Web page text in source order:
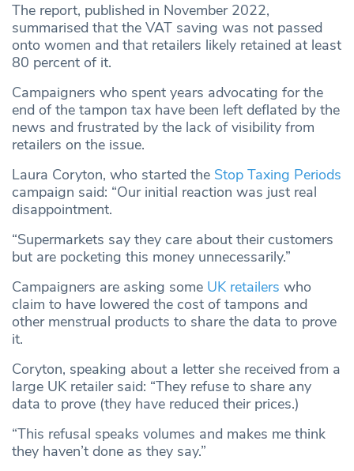
The report, published in November 2022,
summarised that the VAT saving was not passed
onto women and that retailers likely retained at least
80 percent of it.
Campaigners who spent years advocating for the
end of the tampon tax have been left deflated by the
news and frustrated by the lack of visibility from
retailers on the issue.
Laura Coryton, who started the Stop Taxing Periods
campaign said: “Our initial reaction was just real
disappointment.
“Supermarkets say they care about their customers
but are pocketing this money unnecessarily.”
Campaigners are asking some UK retailers who
claim to have lowered the cost of tampons and
other menstrual products to share the data to prove
it.
Coryton, speaking about a letter she received from a
large UK retailer said: “They refuse to share any
data to prove (they have reduced their prices.)
“This refusal speaks volumes and makes me think
they haven’t done as they say.”